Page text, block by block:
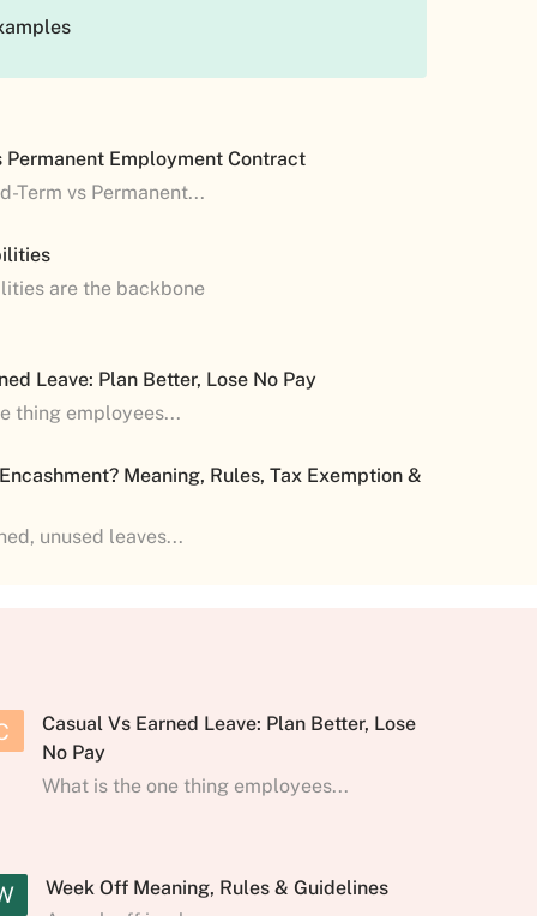
Permanent Employment Contract
Term vs Permanent...
are the backbone
Leave: Plan Better, Lose No Pay
thing employees...
Meaning, Rules, Tax Exemption &
unused leaves...
Casual Vs Earned Leave: Plan Better, Lose
No Pay
What is the one thing employees...
Week Off Meaning, Rules & Guidelines